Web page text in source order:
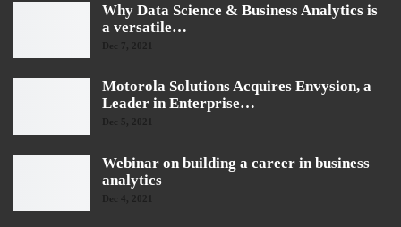
Why Data Science & Business Analytics is
a versatile…
Dec 7, 2021
Motorola Solutions Acquires Envysion, a
Leader in Enterprise…
Dec 5, 2021
Webinar on building a career in business
analytics
Dec 4, 2021